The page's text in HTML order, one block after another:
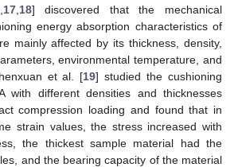
17, 18] discovered that the mechanical
energy absorption characteristics of
mainly affected by its thickness, density,
environmental temperature, and
et al. [19] studied the cushioning
with different densities and thicknesses
compression loading and found that in
strain values, the stress increased with
the thickest sample material had the
and the bearing capacity of the material